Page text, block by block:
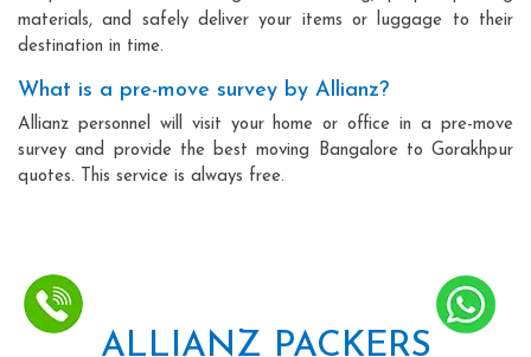
materials, and safely deliver your items or luggage to their
destination in time.
What is a pre-move survey by Allianz?
Allianz personnel will visit your home or office in a pre-move
survey and provide the best moving Bangalore to Gorakhpur
quotes. This service is always free.
ALLIANZ PACKERS